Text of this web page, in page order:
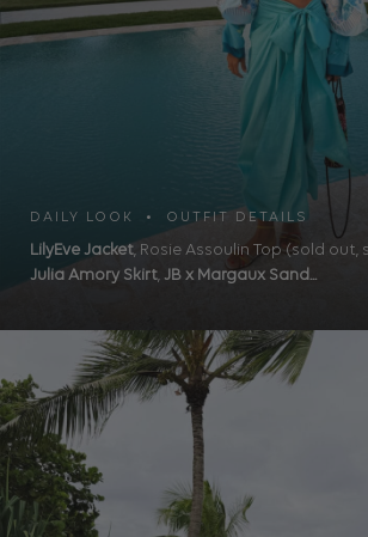
DAILY LOOK • OUTFIT DETAILS
LilyEve Jacket, Rosie Assoulin Top (sold out,
Julia Amory Skirt, JB x Margaux Sand...